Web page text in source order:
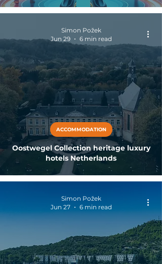
Oostwegel Collection heritage luxury
hotels Netherlands
ACCOMMODATION
Simon Požek
Jun 29
6 min read
Simon Požek
Jun 27
6 min read